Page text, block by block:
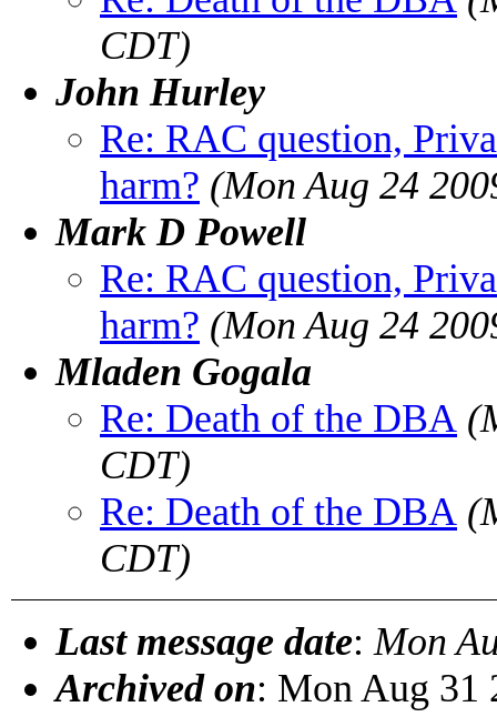
CDT)
John Hurley
Re: RAC question,
harm? (Mon Aug 24
Mark D Powell
Re: RAC question,
harm? (Mon Aug 24
Mladen Gogala
Re: Death of the DBA
CDT)
Re: Death of the DBA
CDT)
Last message date: Mon
Archived on: Mon Aug 31